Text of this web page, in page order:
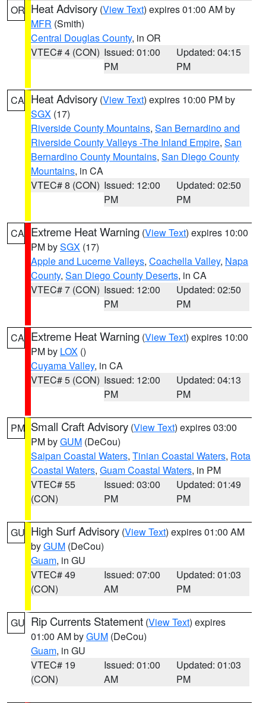
OR Heat Advisory (View Text) expires 01:00 AM by
MFR (Smith)
Central Douglas County, in OR
VTEC# 4 (CON) Issued: 01:00
PM
Updated: 04:15
PM
CA Heat Advisory (View Text) expires 10:00 PM by
SGX (17)
Riverside County Mountains, San Bernardino and
Riverside County Valleys -The Inland Empire, San
Bernardino County Mountains, San Diego County
Mountains, in CA
VTEC# 8 (CON) Issued: 12:00
PM
Updated: 02:50
PM
CA Extreme Heat Warning (View Text) expires 10:00
PM bySGX (17)
Apple and Lucerne Valleys, Coachella Valley, Napa
County, San Diego County Deserts, in CA
VTEC# 7 (CON) Issued: 12:00
PM
Updated: 02:50
PM
CA Extreme Heat Warning (View Text) expires 10:00
PM by LOX ()
Cuyama Valley, in CA
VTEC# 5 (CON) Issued: 12:00
PM
Updated: 04:13
PM
PM Small Craft Advisory (View Text) expires 03:00
PM byGUM (DeCou)
Saipan Coastal Waters, Tinian Coastal Waters, Rota
Coastal Waters, Guam Coastal Waters, in PM
VTEC# 55
(CON)
Issued: 03:00
PM
Updated: 01:49
PM
GU High Surf Advisory (View Text) expires 01:00 AM
byGUM (DeCou)
Guam, in GU
VTEC# 49
(CON)
Issued: 07:00
AM
Updated: 01:03
PM
GU Rip Currents Statement (View Text) expires
01:00 AM byGUM (DeCou)
Guam, in GU
VTEC# 19
(CON)
Issued: 01:00
AM
Updated: 01:03
PM